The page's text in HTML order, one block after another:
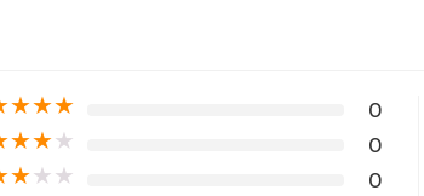
★★★ 0
★★★ 0
★★★ 0